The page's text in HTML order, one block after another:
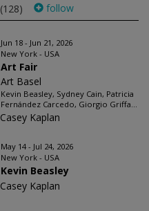
(128) follow
Jun 18 - Jun 21, 2026
New York - USA
Art Fair
Art Basel
Kevin Beasley, Sydney Cain, Patricia
Fernández Carcedo, Giorgio Griffa...
Casey Kaplan
May 14 - Jul 24, 2026
New York - USA
Kevin Beasley
Casey Kaplan